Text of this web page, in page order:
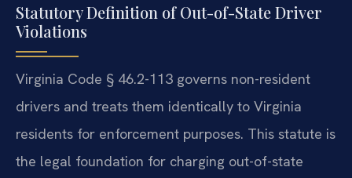
Statutory Definition of Out-of-State Driver
Violations
Virginia Code § 46.2-113 governs non-resident
drivers and treats them identically to Virginia
residents for enforcement purposes. This statute is
the legal foundation for charging out-of-state